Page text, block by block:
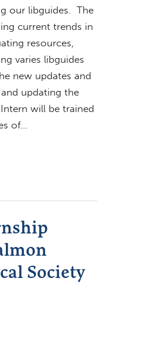
our libguides. The
current trends in
resources,
varies libguides
new updates and
updating the
will be trained
of…
Society